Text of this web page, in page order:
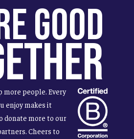
Good
more people. Every
enjoy makes it
donate more to our
Cheers to